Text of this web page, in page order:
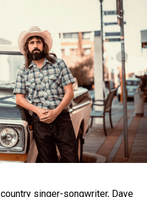
Park, featured 10 finalists
Hawksley Allstar Band. Each
Kircher’s unique voice,
depth that won over the
Brown praised Kircher’s
phase of her career:
who continues to test musical
to see her flourish with the
singer-songwriter, Dave